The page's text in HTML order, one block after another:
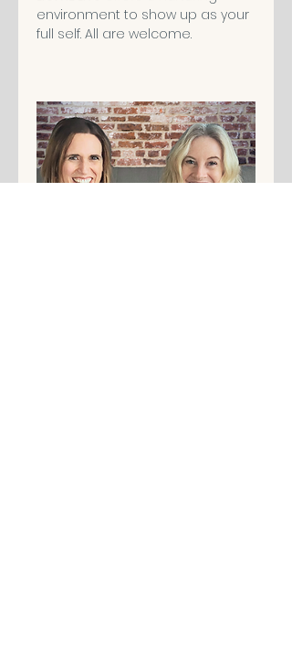
environment to show up as your
full self. All are welcome.